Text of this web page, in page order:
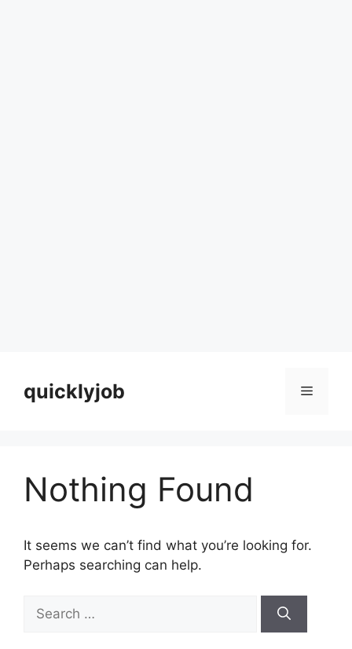
contentquicklyjob Menu
Nothing Found
It seems we can’t find what you’re looking for.
Perhaps searching can help.
for: